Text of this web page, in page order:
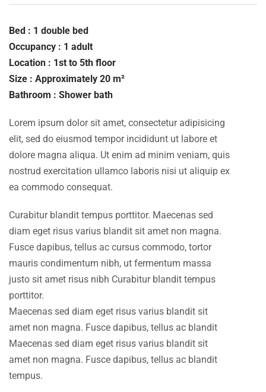
Bed : 1 double bed
Occupancy : 1 adult
Location : 1st to 5th floor
Size : Approximately 20 m²
Bathroom : Shower bath
Lorem ipsum dolor sit amet, consectetur adipisicing
elit, sed do eiusmod tempor incididunt ut labore et
dolore magna aliqua. Ut enim ad minim veniam, quis
nostrud exercitation ullamco laboris nisi ut aliquip ex
ea commodo consequat.
Curabitur blandit tempus porttitor. Maecenas sed
diam eget risus varius blandit sit amet non magna.
Fusce dapibus, tellus ac cursus commodo, tortor
mauris condimentum nibh, ut fermentum massa
justo sit amet risus nibh Curabitur blandit tempus
porttitor.
Maecenas sed diam eget risus varius blandit sit
amet non magna. Fusce dapibus, tellus ac blandit
Maecenas sed diam eget risus varius blandit sit
amet non magna. Fusce dapibus, tellus ac blandit
tempus.